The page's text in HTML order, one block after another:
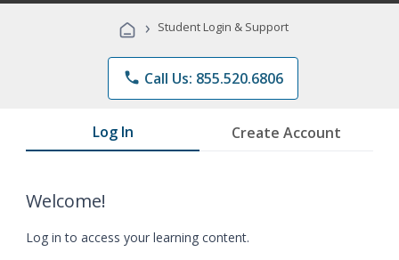
Programs
› Student Login & Support
phone Call Us: 855.520.6806
Log In Create Account
Welcome!
Log in to access your learning content.